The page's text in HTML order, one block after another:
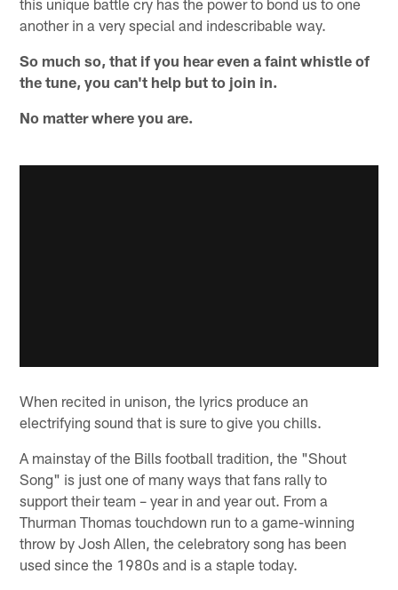
another in a very special and indescribable way.
So much so, that if you hear even a faint whistle of
the tune, you can't help but to join in.
No matter where you are.
When recited in unison, the lyrics produce an
electrifying sound that is sure to give you chills.
A mainstay of the Bills football tradition, the "Shout
Song" is just one of many ways that fans rally to
support their team – year in and year out. From a
Thurman Thomas touchdown run to a game-winning
throw by Josh Allen, the celebratory song has been
used since the 1980s and is a staple today.